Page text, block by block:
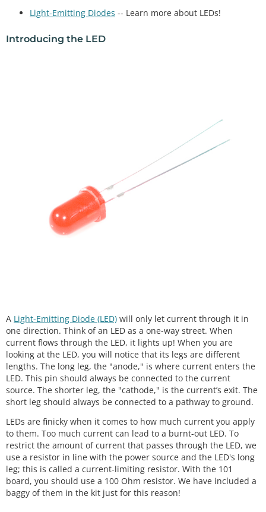
Light-Emitting Diodes -- Learn more about LEDs!
Introducing the LED
A Light-Emitting Diode (LED) will only let current through it in
one direction. Think of an LED as a one-way street. When
current flows through the LED, it lights up! When you are
looking at the LED, you will notice that its legs are different
lengths. The long leg, the "anode," is where current enters the
LED. This pin should always be connected to the current
source. The shorter leg, the "cathode," is the current’s exit. The
short leg should always be connected to a pathway to ground.
LEDs are finicky when it comes to how much current you apply
to them. Too much current can lead to a burnt-out LED. To
restrict the amount of current that passes through the LED, we
use a resistor in line with the power source and the LED's long
leg; this is called a current-limiting resistor. With the 101
board, you should use a 100 Ohm resistor. We have included a
baggy of them in the kit just for this reason!